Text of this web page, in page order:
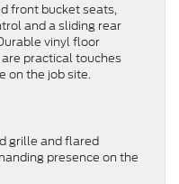
front bucket seats,
and a sliding rear
vinyl floor
practical touches
on the job site.
grille and flared
presence on the